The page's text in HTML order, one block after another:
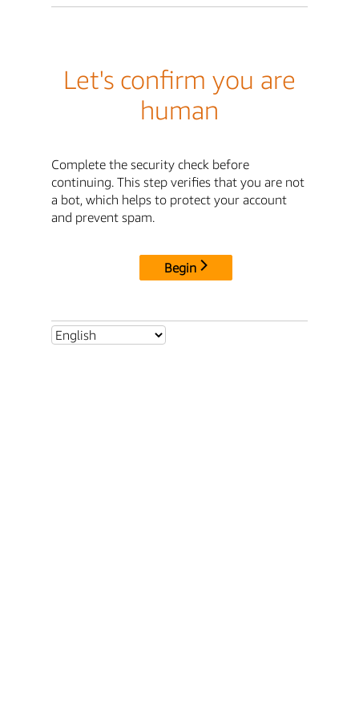
Let's confirm you are
human
Complete the security check before
continuing. This step verifies that you are not
a bot, which helps to protect your account
and prevent spam.
Begin